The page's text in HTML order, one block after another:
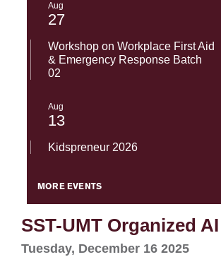
Aug
27
Workshop on Workplace First Aid
& Emergency Response Batch
02
Aug
13
Kidspreneur 2026
MORE EVENTS
SST-UMT Organized
Tuesday, December 16 2025